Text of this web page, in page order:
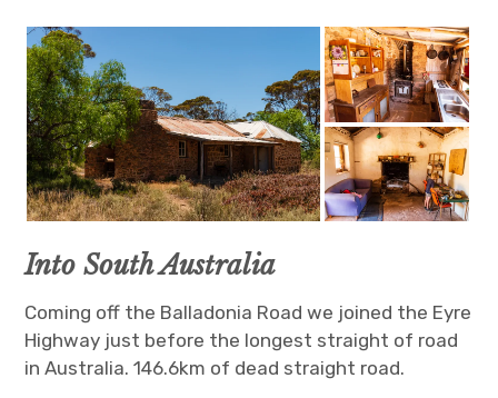
Into South Australia
Coming off the Balladonia Road we joined the Eyre
Highway just before the longest straight of road
in Australia. 146.6km of dead straight road.